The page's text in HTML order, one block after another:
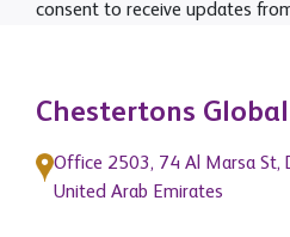
consent to receive updates
Chestertons Global
Office 2503, 74 Al Marsa St,
United Arab Emirates